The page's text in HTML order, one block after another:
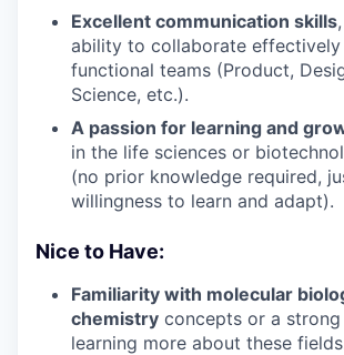
Excellent communication skills
ability to collaborate
functional teams (Product,
Science, etc.).
A passion for learning and
in the life sciences or
(no prior knowledge required,
willingness to learn and adapt).
Nice to Have:
Familiarity with molecular
chemistry concepts or a
learning more about these